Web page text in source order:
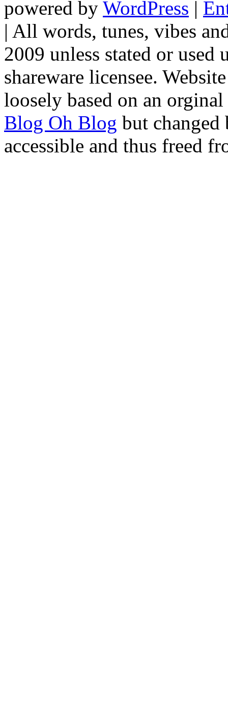
powered by WordPress |
| All words, tunes, vibes
2009 unless stated or
shareware licensee.
loosely based on an
Blog Oh Blog but changed
accessible and thus freed